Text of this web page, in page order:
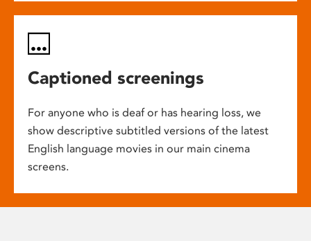
Captioned screenings
For anyone who is deaf or has hearing loss, we
show descriptive subtitled versions of the latest
English language movies in our main cinema
screens.